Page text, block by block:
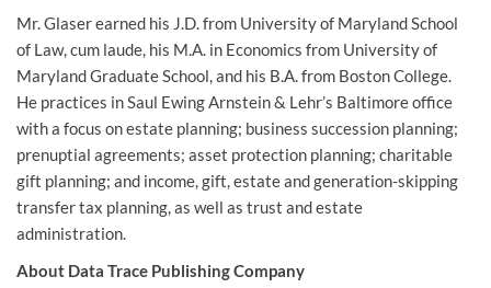
Mr. Glaser earned his J.D. from University of Maryland School
of Law, cum laude, his M.A. in Economics from University of
Maryland Graduate School, and his B.A. from Boston College.
He practices in Saul Ewing Arnstein & Lehr’s Baltimore office
with a focus on estate planning; business succession planning;
prenuptial agreements; asset protection planning; charitable
gift planning; and income, gift, estate and generation-skipping
transfer tax planning, as well as trust and estate
administration.
About Data Trace Publishing Company